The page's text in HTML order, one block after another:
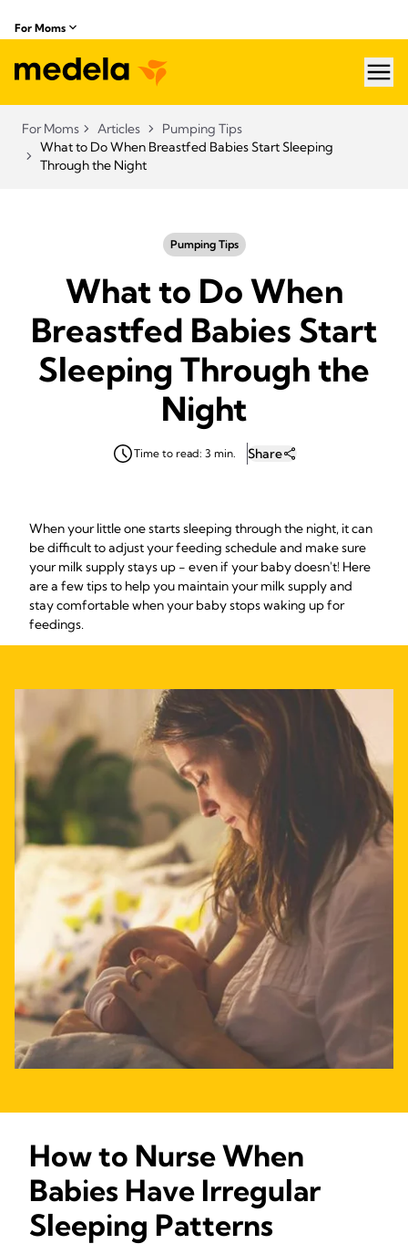
For Moms
For Moms Articles
Pumping Tips
What to Do When Breastfed Babies Start Sleeping
Through the Night
Pumping Tips
What to Do When
Breastfed Babies Start
Sleeping Through the
Night
Time to read: 3 min. Share
When your little one starts sleeping through the night, it can
be difficult to adjust your feeding schedule and make sure
your milk supply stays up - even if your baby doesn't! Here
are a few tips to help you maintain your milk supply and
stay comfortable when your baby stops waking up for
feedings.
How to Nurse When
Babies Have Irregular
Sleeping Patterns